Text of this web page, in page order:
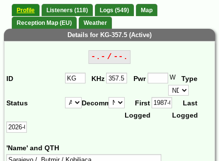
Profile Listeners (118) Logs (549)
Map
Reception Map (EU)
Weather
Details for KG-357.5 (Active)
-.- / --.
ID KHz Pwr W Type
Status Decomm.
First
Logged
Last
Logged
'Name' and QTH